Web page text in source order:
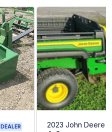
DEALER
2023 John Deere